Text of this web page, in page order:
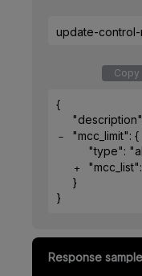
update-
Copy
{
"description"
"mcc_limit": {
"type":
"mcc_list":
}
}
Response